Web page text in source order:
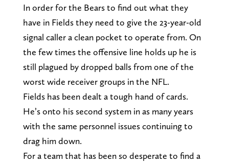
In order for the Bears to find out what they
have in Fields they need to give the 23-year-old
signal caller a clean pocket to operate from. On
the few times the offensive line holds up he is
still plagued by dropped balls from one of the
worst wide receiver groups in the NFL.
Fields has been dealt a tough hand of cards.
He’s onto his second system in as many years
with the same personnel issues continuing to
drag him down.
For a team that has been so desperate to find a